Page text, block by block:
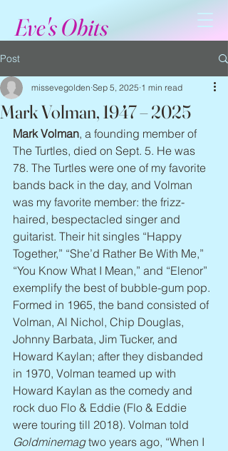
Eve's Obits
Post
Mark Volman, 1947 – 2025
missevegolden Sep 5, 2025 1 min read
Mark Volman, a founding member of
The Turtles, died on Sept. 5. He was
78. The Turtles were one of my favorite
bands back in the day, and Volman
was my favorite member: the frizz-
haired, bespectacled singer and
guitarist. Their hit singles “Happy
Together,” “She’d Rather Be With Me,”
“You Know What I Mean,” and “Elenor”
exemplify the best of bubble-gum pop.
Formed in 1965, the band consisted of
Volman, Al Nichol, Chip Douglas,
Johnny Barbata, Jim Tucker, and
Howard Kaylan; after they disbanded
in 1970, Volman teamed up with
Howard Kaylan as the comedy and
rock duo Flo & Eddie (Flo & Eddie
were touring till 2018). Volman told
Goldminemag two years ago, “When I